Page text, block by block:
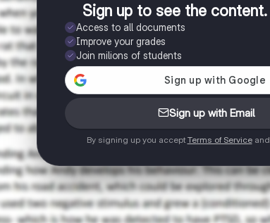
Sign up to see the content.
Access to all documents
Improve your grades
Join milions of students
Sign up with Email
By signing up you accept Terms of Serviceand